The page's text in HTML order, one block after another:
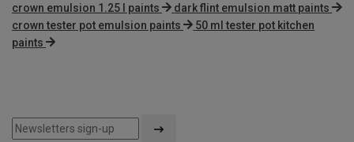
crown emulsion 1.25 l paints
dark flint emulsion matt paints
crown tester pot emulsion paints
50 ml tester pot kitchen
paints